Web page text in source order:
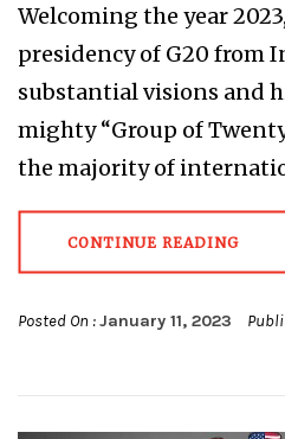
Welcoming the year
presidency of G20 from
substantial visions and
mighty “Group of
the majority of
CONTINUE READING
Posted On :January 11, 2023